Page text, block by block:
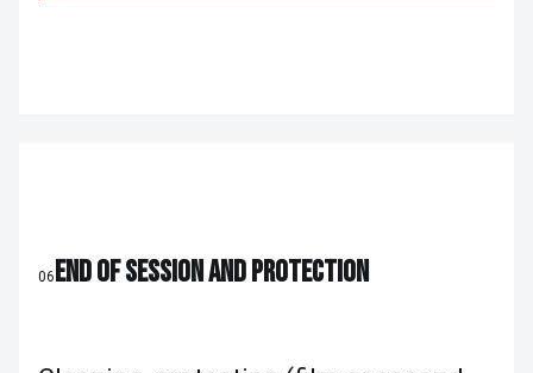
06END OF SESSION AND PROTECTION